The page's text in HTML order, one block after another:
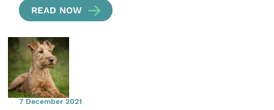
READ NOW
7 December 2021